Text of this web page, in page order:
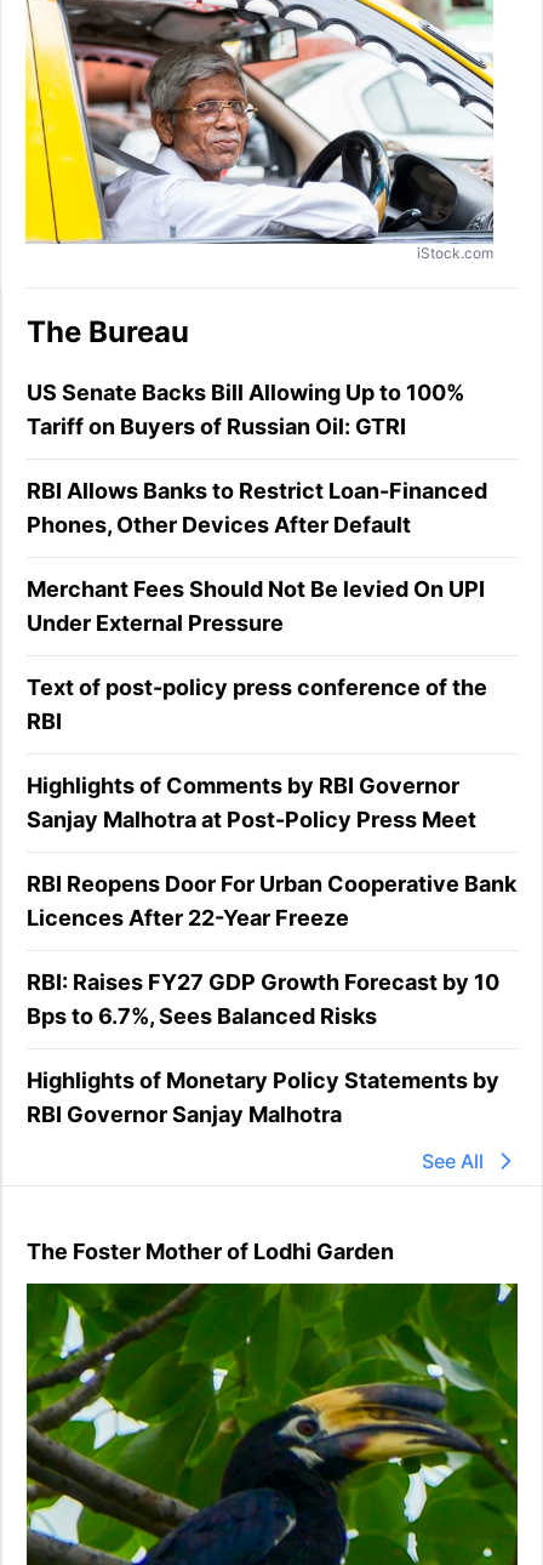
iStock.com
The Bureau
US Senate Backs Bill Allowing Up to 100%
Tariff on Buyers of Russian Oil: GTRI
RBI Allows Banks to Restrict Loan-Financed
Phones, Other Devices After Default
Merchant Fees Should Not Be levied On UPI
Under External Pressure
Text of post-policy press conference of the
RBI
Highlights of Comments by RBI Governor
Sanjay Malhotra at Post-Policy Press Meet
RBI Reopens Door For Urban Cooperative Bank
Licences After 22-Year Freeze
RBI: Raises FY27 GDP Growth Forecast by 10
Bps to 6.7%, Sees Balanced Risks
Highlights of Monetary Policy Statements by
RBI Governor Sanjay Malhotra
See All
The Foster Mother of Lodhi Garden